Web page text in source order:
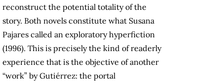
reconstruct the potential totality of the
story. Both novels constitute what Susana
Pajares called an exploratory hyperfiction
(1996). This is precisely the kind of readerly
experience that is the objective of another
“work” by Gutiérrez: the portal